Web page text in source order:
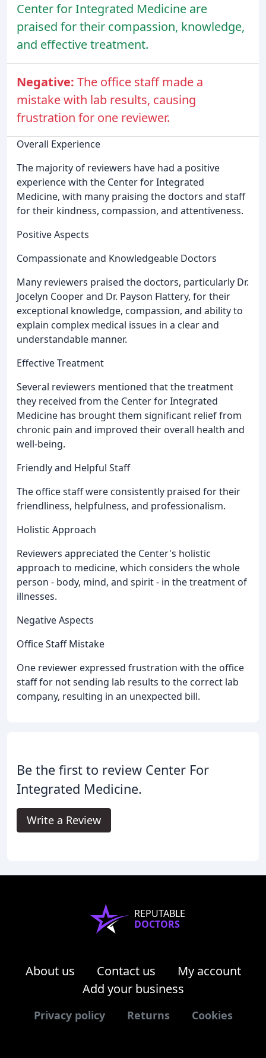
Center for Integrated Medicine are
praised for their compassion, knowledge,
and effective treatment.
Negative: The office staff made a
mistake with lab results, causing
frustration for one reviewer.
Overall Experience
The majority of reviewers have had a positive
experience with the Center for Integrated
Medicine, with many praising the doctors and staff
for their kindness, compassion, and attentiveness.
Positive Aspects
Compassionate and Knowledgeable Doctors
Many reviewers praised the doctors, particularly Dr.
Jocelyn Cooper and Dr. Payson Flattery, for their
exceptional knowledge, compassion, and ability to
explain complex medical issues in a clear and
understandable manner.
Effective Treatment
Several reviewers mentioned that the treatment
they received from the Center for Integrated
Medicine has brought them significant relief from
chronic pain and improved their overall health and
well-being.
Friendly and Helpful Staff
The office staff were consistently praised for their
friendliness, helpfulness, and professionalism.
Holistic Approach
Reviewers appreciated the Center's holistic
approach to medicine, which considers the whole
person - body, mind, and spirit - in the treatment of
illnesses.
Negative Aspects
Office Staff Mistake
One reviewer expressed frustration with the office
staff for not sending lab results to the correct lab
company, resulting in an unexpected bill.
Be the first to review Center For
Integrated Medicine.
Write a Review
REPUTABLE
DOCTORS
About us Contact us
My account
Add your business
Privacy policy Returns Cookies